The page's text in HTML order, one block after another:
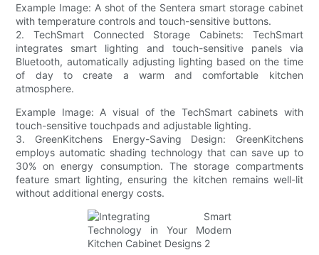
Example Image: A shot of the Sentera smart storage cabinet
with temperature controls and touch-sensitive buttons.
2. TechSmart Connected Storage Cabinets: TechSmart
integrates smart lighting and touch-sensitive panels via
Bluetooth, automatically adjusting lighting based on the time
of day to create a warm and comfortable kitchen
atmosphere.
Example Image: A visual of the TechSmart cabinets with
touch-sensitive touchpads and adjustable lighting.
3. GreenKitchens Energy-Saving Design: GreenKitchens
employs automatic shading technology that can save up to
30% on energy consumption. The storage compartments
feature smart lighting, ensuring the kitchen remains well-lit
without additional energy costs.